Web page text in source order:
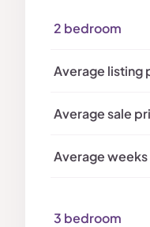
2 bedroom
3 bedroom